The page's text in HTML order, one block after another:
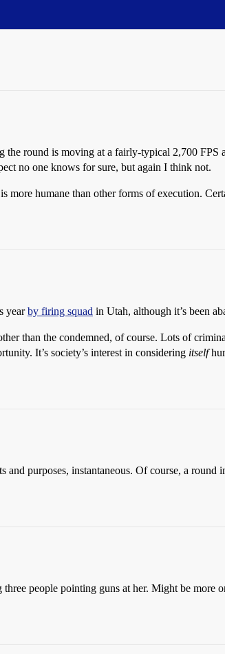
round is moving at a fairly-typical 2,700 FPS
no one knows for sure, but again I think not.
humane than other forms of execution.
yearby firing squad in Utah, although it’s been
than the condemned, of course. Lots of
It’s society’s interest in considering itself
purposes, instantaneous. Of course, a round
people pointing guns at her. Might be more